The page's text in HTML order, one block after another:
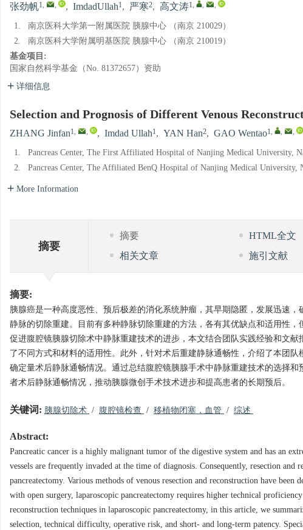
张劲帆1, , , ImdadUllah1, 严寒2, 高文涛1, , ,
1.
南京医科大学第一附属医院 胰腺中心 （南京 210029）
2.
南京医科大学附属明基医院 胰腺中心 （南京 210019）
基金项目:
国家自然科学基金（No. 81372657）资助
详细信息
Selection and Prognosis of Different Venous
ZHANG Jinfan1, , , Imdad Ullah1, YAN Han2, GAO Wentao1, , ,
1.
Pancreas Center, The First Affiliated Hospital of Nanjing Medical University,
2.
Pancreas Center, The Affiliated BenQ Hospital of Nanjing Medical University,
More Information
摘要
摘要 HTML全文
相关文章
施引文献
摘要:
胰腺癌是一种高度恶性、预后极差的消化系统肿瘤，其早期隐匿，发展迅速
静脉的切除重建。目前有多种静脉切除重建的方法，各有其优缺点和适用性
促进腹腔镜胰腺切除术中静脉重建技术的进步，本文结合团队实践经验和文
了不同方式和材料的适用性。此外，针对术后重建静脉通畅性，介绍了本团
确定量术后静脉通畅情况。通过总结腹腔镜胰腺手术中静脉重建技术的选择
者术后静脉通畅情况，推动胰腺微创手术技术进步和提高患者的长期预后。
关键词: 胰腺切除术 / 腹腔镜检查 / 移植物闭塞，血管 / 综述
Abstract:
Pancreatic cancer is a highly malignant tumor of the digestive system and has an
vessels are frequently invaded at the time of diagnosis. Consequently, resection
pancreatectomy. Various methods of venous resection and reconstruction have
with open surgery, laparoscopic pancreatectomy requires higher technical
reconstruction techniques in laparoscopic pancreatectomy, in this article, we
selection, technical difficulty, operative risk, and short- and long-term patency.